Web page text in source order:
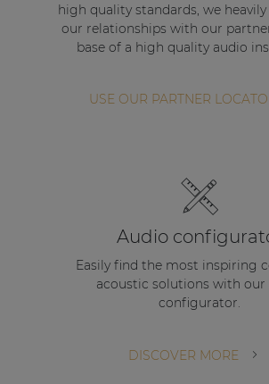
high quality standards, we
our relationships with our
base of a high quality audio
USE OUR PARTNER
Audio
Easily find the most inspiring
acoustic solutions with our
configurator.
DISCOVER MORE